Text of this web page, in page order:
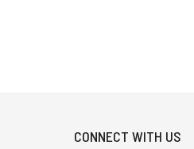
CONNECT WITH US